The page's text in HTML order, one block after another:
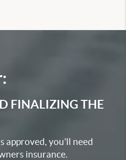
FINALIZING THE
approved, you’ll need
insurance.